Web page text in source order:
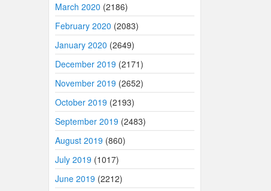
March 2020 (2186)
February 2020 (2083)
January 2020 (2649)
December 2019 (2171)
November 2019 (2652)
October 2019 (2193)
September 2019 (2483)
August 2019 (860)
July 2019 (1017)
June 2019 (2212)